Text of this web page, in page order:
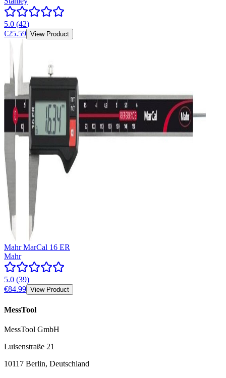
5.0 (42)
€25.59 View Product
Mahr MarCal 16 ER
Mahr
5.0 (39)
€84.99 View Product
MessTool
MessTool GmbH
Luisenstraße 21
10117 Berlin, Deutschland